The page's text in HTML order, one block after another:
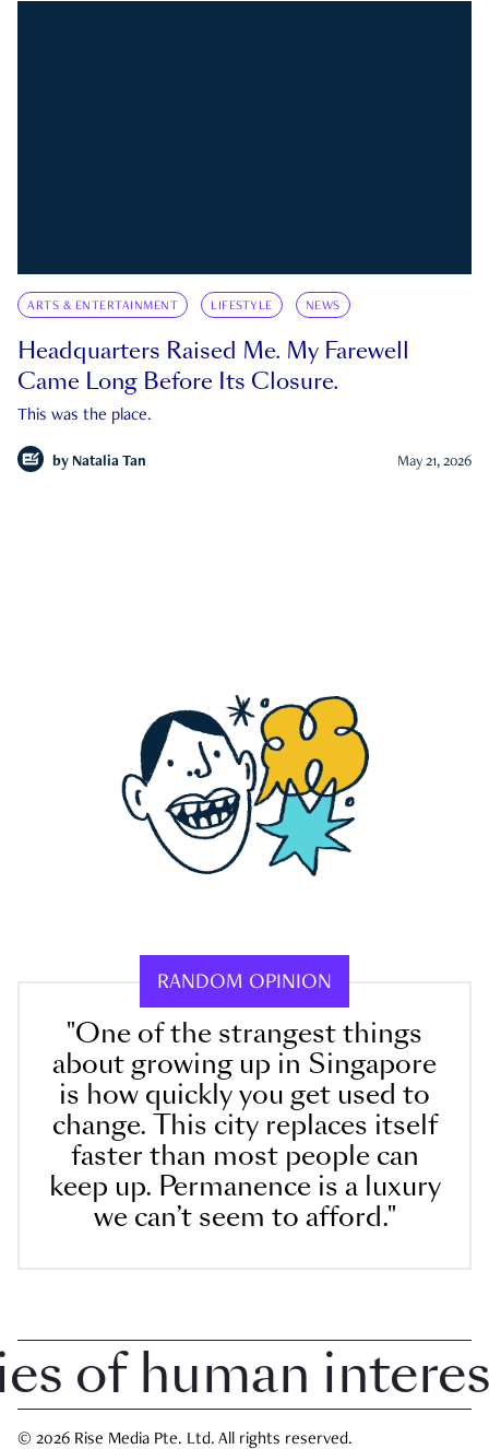
ARTS & ENTERTAINMENT LIFESTYLE NEWS
Headquarters Raised Me. My Farewell
Came Long Before Its Closure.
This was the place.
by Natalia Tan May 21, 2026
RANDOM OPINION
"One of the strangest things
about growing up in Singapore
is how quickly you get used to
change. This city replaces itself
faster than most people can
keep up. Permanence is a luxury
we can’t seem to afford."
human interest
© 2026 Rise Media Pte. Ltd. All rights reserved.